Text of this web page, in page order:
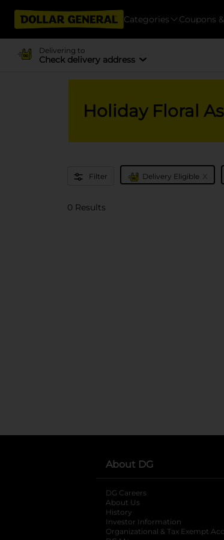
Categories Coupons
Delivering to
Check delivery address
Holiday Floral
Filter Delivery Eligible x
0 Results
About DG
DG Careers
About Us
History
Investor Information
opens
Organizational & Tax Exempt